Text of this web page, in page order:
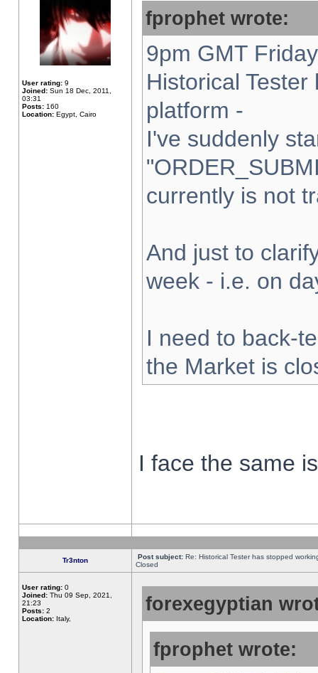
User rating: 9
Joined: Sun 18 Dec, 2011,
03:31
Posts: 160
Location: Egypt, Cairo
fprophet wrote:
9pm GMT
Historical
platform -
I've suddenly
currently is not
And just to
week - i.e. on
I need to back-
the Market is
I face the same
Tr3nton Post subject: Re: Historical Tester has stopped
Closed
User rating: 0
Joined: Thu 09 Sep, 2021,
21:23
Posts: 2
Location: Italy,
forexegyptian
fprophet wrote: